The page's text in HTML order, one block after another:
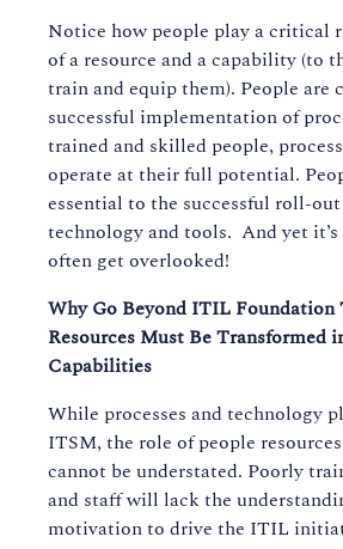
Notice how people play a critical
of a resource and a capability (to
train and equip them). People are
successful implementation of
trained and skilled people,
operate at their full potential.
essential to the successful roll-
technology and tools. And yet
often get overlooked!
Why Go Beyond ITIL Foundation
Resources Must Be Transformed
Capabilities
While processes and technology
ITSM, the role of people
cannot be understated. Poorly
and staff will lack the
motivation to drive the ITIL